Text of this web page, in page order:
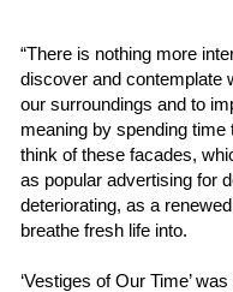
“There is nothing more
discover and contemplate
our surroundings and to
meaning by spending time
think of these facades,
as popular advertising for
deteriorating, as a
breathe fresh life into.
‘Vestiges of Our Time’